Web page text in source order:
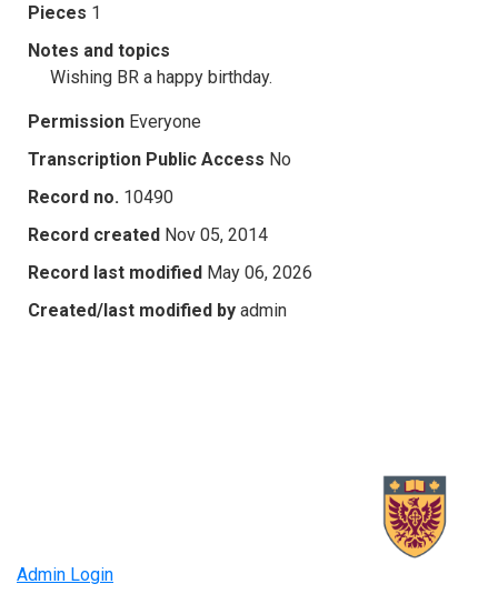
Pieces 1
Notes and topics
Wishing BR a happy birthday.
Permission Everyone
Transcription Public Access No
Record no. 10490
Record created Nov 05, 2014
Record last modified May 06, 2026
Created/last modified by admin
Admin Login